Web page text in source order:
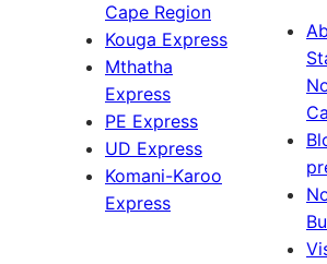
Cape Region
Kouga Express
Mthatha
Express
PE Express
UD Express
Komani-Karoo
Express